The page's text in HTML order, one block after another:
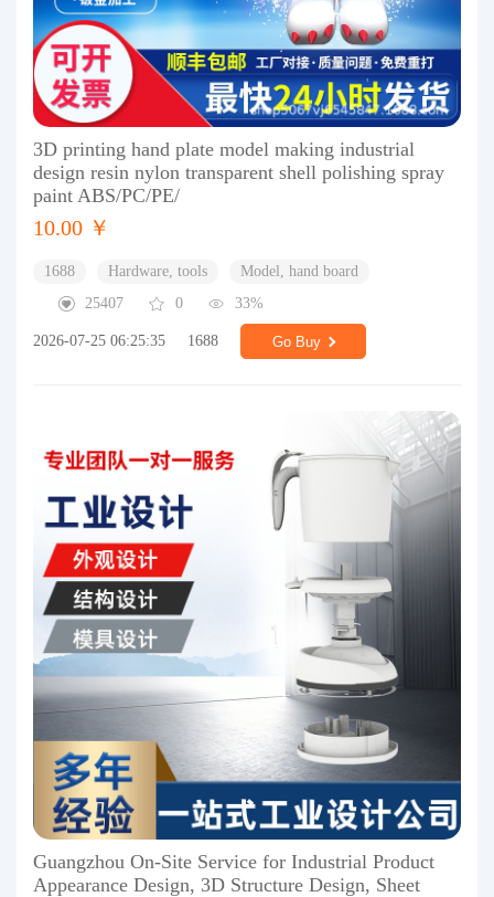
3D printing hand plate model making industrial
design resin nylon transparent shell polishing spray
paint ABS/PC/PE/
10.00 ￥
1688 Hardware, tools
Model, hand board
25407
0 33%
2026-07-25 06:25:35 1688 Go Buy
Guangzhou On-Site Service for Industrial Product
Appearance Design, 3D Structure Design, Sheet